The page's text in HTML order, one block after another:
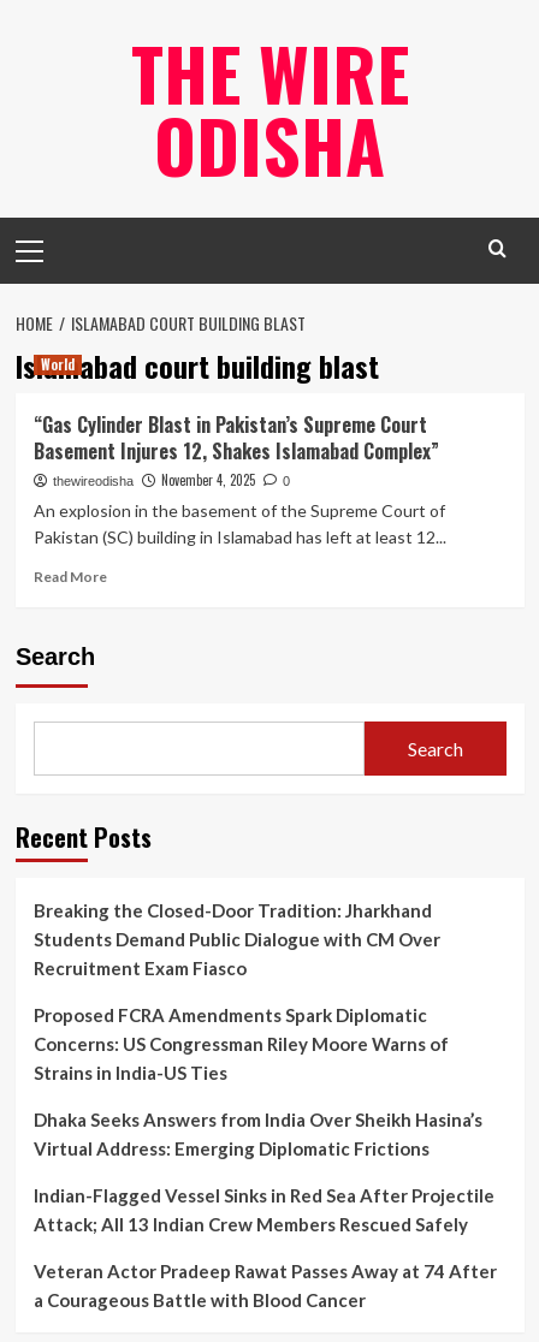
THE WIRE
ODISHA
Menu
HOME ISLAMABAD COURT BUILDING BLAST
Islamabad court building blast
World
“Gas Cylinder Blast in Pakistan’s Supreme Court
Basement Injures 12, Shakes Islamabad Complex”
thewireodisha November 4, 2025 0
An explosion in the basement of the Supreme Court of
Pakistan (SC) building in Islamabad has left at least 12...
Read MoreRead
Court
Injures
12,
Complex”
Search
Search
Recent Posts
Breaking the Closed-Door Tradition: Jharkhand
Students Demand Public Dialogue with CM Over
Recruitment Exam Fiasco
Proposed FCRA Amendments Spark Diplomatic
Concerns: US Congressman Riley Moore Warns of
Strains in India-US Ties
Dhaka Seeks Answers from India Over Sheikh Hasina’s
Virtual Address: Emerging Diplomatic Frictions
Indian-Flagged Vessel Sinks in Red Sea After Projectile
Attack; All 13 Indian Crew Members Rescued Safely
Veteran Actor Pradeep Rawat Passes Away at 74 After
a Courageous Battle with Blood Cancer